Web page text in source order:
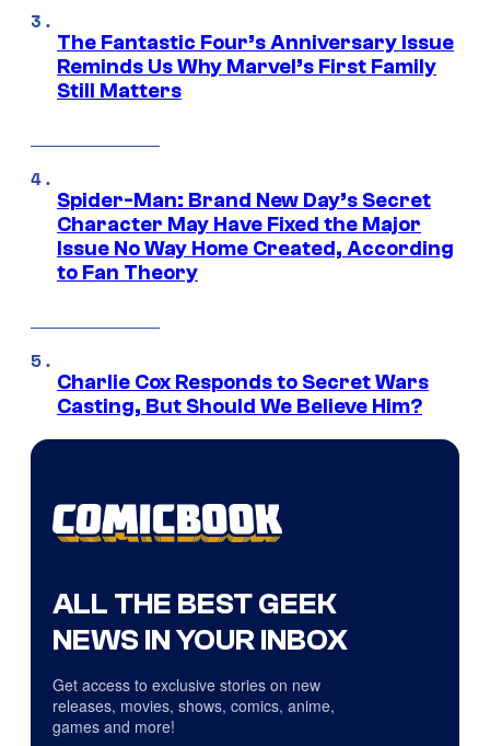
The Fantastic Four’s Anniversary Issue
Reminds Us Why Marvel’s First Family
Still Matters
Spider-Man: Brand New Day’s Secret
Character May Have Fixed the Major
Issue No Way Home Created, According
to Fan Theory
Charlie Cox Responds to Secret Wars
Casting, But Should We Believe Him?
ALL THE BEST GEEK
NEWS IN YOUR INBOX
Get access to exclusive stories on new
releases, movies, shows, comics, anime,
games and more!